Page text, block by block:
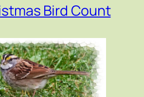
Bird Count